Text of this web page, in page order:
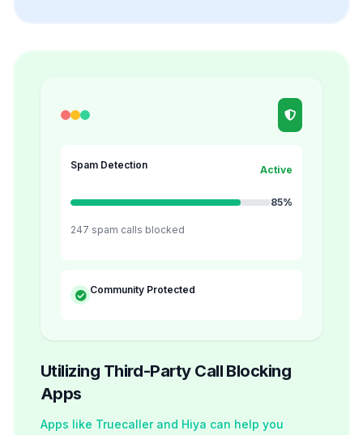
Spam Detection Active
85%
247 spam calls blocked
Community Protected
Utilizing Third-Party Call Blocking
Apps
Apps like Truecaller and Hiya can help you